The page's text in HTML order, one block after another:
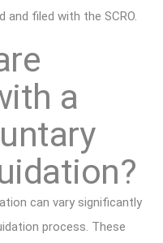
and filed with the SCRO.
a
can vary significantly
process. These